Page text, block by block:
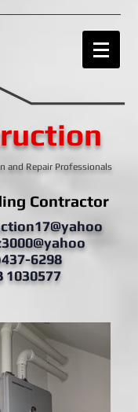
and Repair Professionals
Contractor
6298
1030577